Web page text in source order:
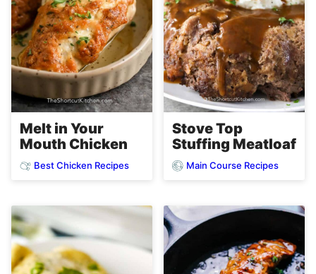
Melt in Your
Mouth Chicken
Best Chicken Recipes
Stove Top
Stuffing Meatloaf
Main Course Recipes